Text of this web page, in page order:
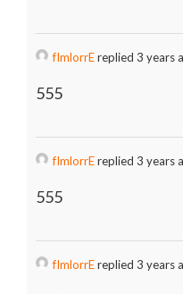
fImlorrEreplied 3 years
555
fImlorrEreplied 3 years
555
fImlorrEreplied 3 years